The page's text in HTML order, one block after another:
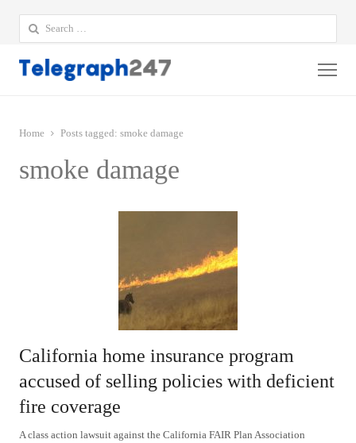
Search
for:
Home Posts tagged: smoke damage
smoke damage
California home insurance program
accused of selling policies with deficient
fire coverage
A class action lawsuit against the California FAIR Plan Association